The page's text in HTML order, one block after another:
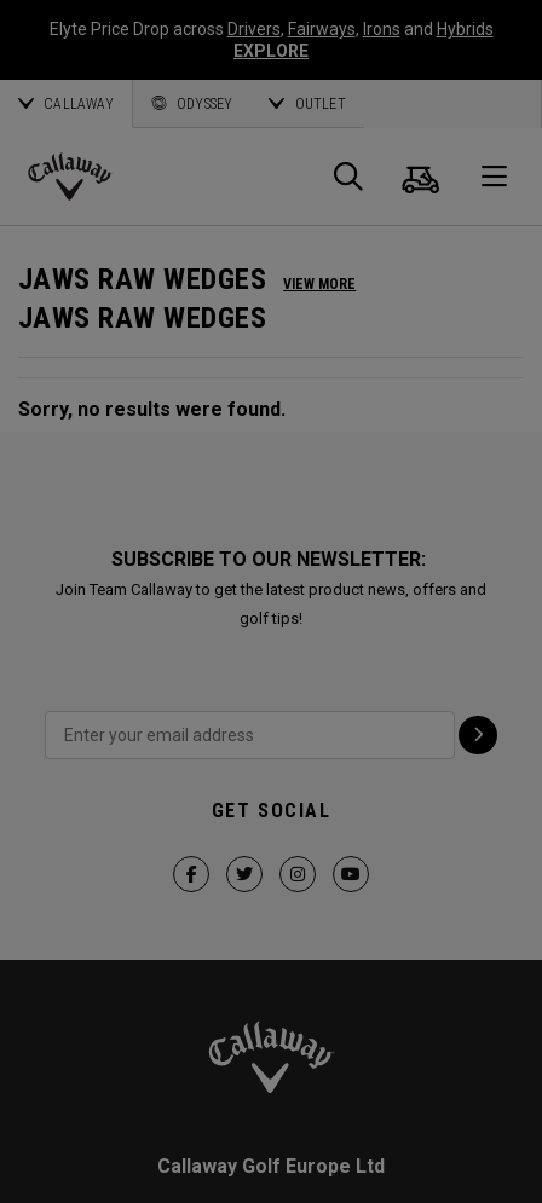
Elyte Price Drop across Drivers, Fairways, Irons and Hybrids
EXPLORE
CALLAWAY ODYSSEY OUTLET
Callaway
Search
Cart
JAWS RAW WEDGES VIEW MORE
JAWS RAW WEDGES
Sorry, no results were found.
SUBSCRIBE TO OUR NEWSLETTER:
Join Team Callaway to get the latest product news, offers and
golf tips!
GET SOCIAL
Callaway Golf Europe Ltd